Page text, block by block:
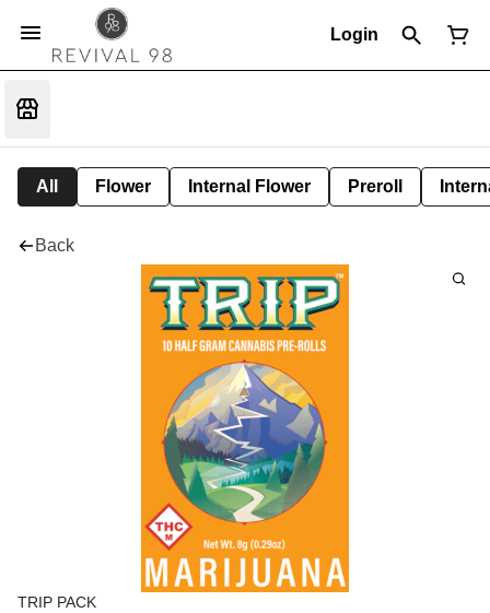
Login
All Flower Internal Flower Preroll
Back
TRIP PACK